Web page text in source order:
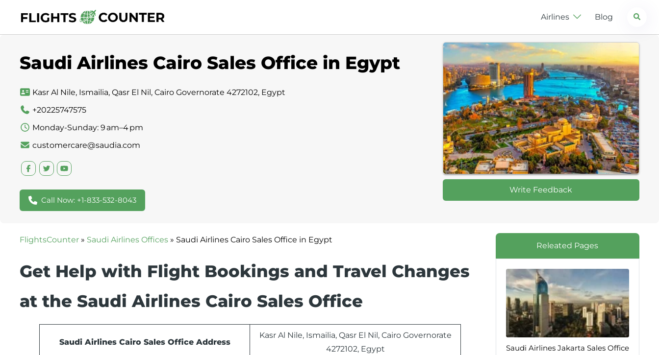
content
Airlines Blog Search
Saudi Airlines Cairo Sales Office in Egypt
Kasr Al Nile, Ismailia, Qasr El Nil, Cairo Governorate 4272102, Egypt
+20225747575
Monday-Sunday: 9 am–4 pm
customercare@saudia.com
Call Now: +1-833-532-8043
Write Feedback
FlightsCounter » Saudi Airlines Offices » Saudi Airlines Cairo Sales Office in Egypt
Get Help with Flight Bookings and Travel Changes
at the Saudi Airlines Cairo Sales Office
Saudi Airlines Cairo Sales Office Address
Kasr Al Nile, Ismailia, Qasr El Nil, Cairo Governorate
4272102, Egypt
Releated Pages
Saudi Airlines Jakarta Sales Office